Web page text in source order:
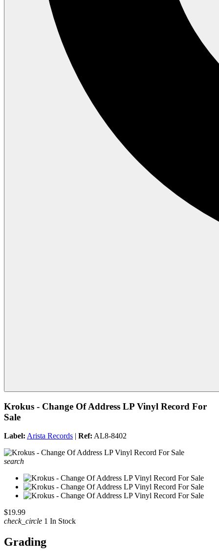
Krokus - Change Of Address LP Vinyl Record For
Sale
Label: Arista Records | Ref: AL8-8402
search
$19.99
check_circle 1 In Stock
Grading